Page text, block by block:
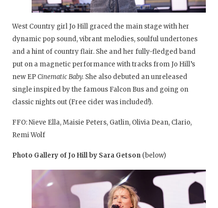
West Country girl Jo Hill graced the main stage with her
dynamic pop sound, vibrant melodies, soulful undertones
and a hint of country flair. She and her fully-fledged band
put on a magnetic performance with tracks from Jo Hill’s
new EPCinematic Baby. She also debuted an unreleased
single inspired by the famous Falcon Bus and going on
classic nights out (Free cider was included!).
FFO: Nieve Ella, Maisie Peters, Gatlin, Olivia Dean, Clario,
Remi Wolf
Photo Gallery of Jo Hill by Sara Getson (below)